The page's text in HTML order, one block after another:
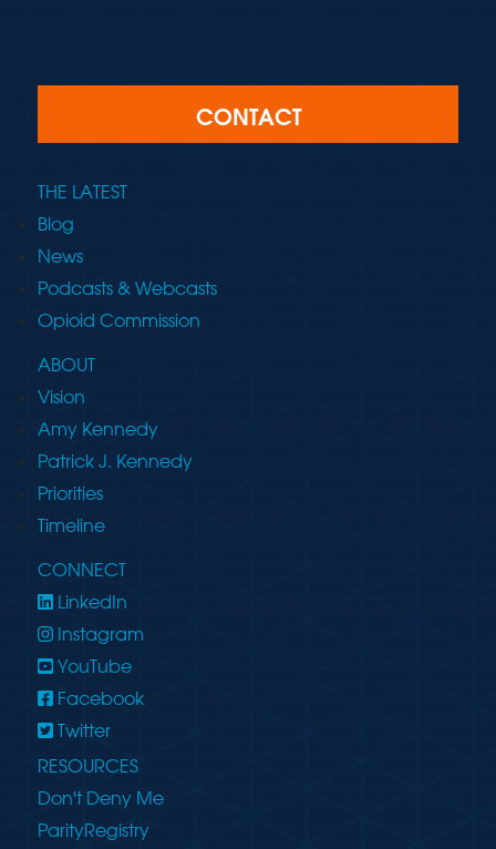
CONTACT
THE LATEST
Blog
News
Podcasts & Webcasts
Opioid Commission
ABOUT
Vision
Amy Kennedy
Patrick J. Kennedy
Priorities
Timeline
CONNECT
LinkedIn
Instagram
YouTube
Facebook
Twitter
RESOURCES
Don't Deny Me
ParityRegistry